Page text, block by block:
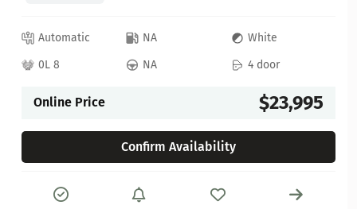
Automatic NA
White
0L 8
NA 4 door
Online Price $23,995
Confirm Availability